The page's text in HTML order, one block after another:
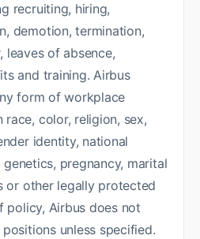
recruiting, hiring,
demotion, termination,
leaves of absence,
and training. Airbus
form of workplace
race, color, religion, sex,
identity, national
pregnancy, marital
or other legally protected
policy, Airbus does not
unless specified.